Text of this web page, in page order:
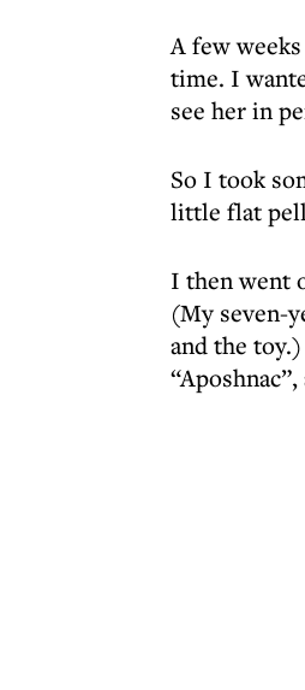
A few
time. I
see her in
So I took
little flat
I then went
(My seven-
and the